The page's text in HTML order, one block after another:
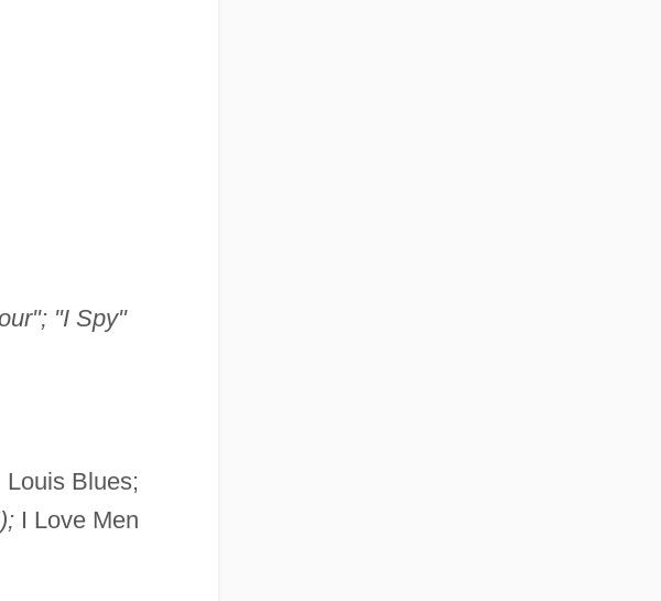
"I Spy"
Blues;
I Love Men